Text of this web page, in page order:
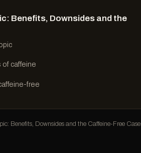
Benefits, Downsides and the
of caffeine
free
Benefits, Downsides and the Caffeine-Free Case